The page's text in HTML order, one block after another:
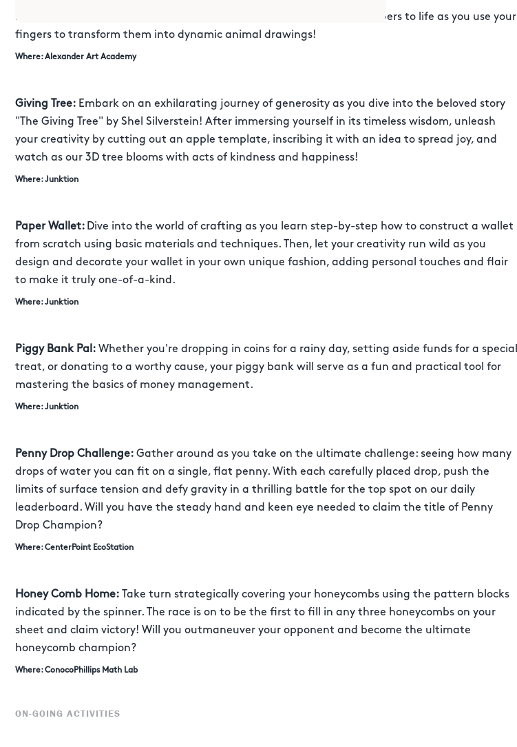
Unleash your inner artist and bring numbers to life as you use your
fingers to transform them into dynamic animal drawings!
Where: Alexander Art Academy
Giving Tree: Embark on an exhilarating journey of generosity as you dive into the beloved story
"The Giving Tree" by Shel Silverstein! After immersing yourself in its timeless wisdom, unleash
your creativity by cutting out an apple template, inscribing it with an idea to spread joy, and
watch as our 3D tree blooms with acts of kindness and happiness!
Where: Junktion
Paper Wallet: Dive into the world of crafting as you learn step-by-step how to construct a wallet
from scratch using basic materials and techniques. Then, let your creativity run wild as you
design and decorate your wallet in your own unique fashion, adding personal touches and flair
to make it truly one-of-a-kind.
Where: Junktion
Piggy Bank Pal: Whether you're dropping in coins for a rainy day, setting aside funds for a special
treat, or donating to a worthy cause, your piggy bank will serve as a fun and practical tool for
mastering the basics of money management.
Where: Junktion
Penny Drop Challenge: Gather around as you take on the ultimate challenge: seeing how many
drops of water you can fit on a single, flat penny. With each carefully placed drop, push the
limits of surface tension and defy gravity in a thrilling battle for the top spot on our daily
leaderboard. Will you have the steady hand and keen eye needed to claim the title of Penny
Drop Champion?
Where: CenterPoint EcoStation
Honey Comb Home: Take turn strategically covering your honeycombs using the pattern blocks
indicated by the spinner. The race is on to be the first to fill in any three honeycombs on your
sheet and claim victory! Will you outmaneuver your opponent and become the ultimate
honeycomb champion?
Where: ConocoPhillips Math Lab
ON-GOING ACTIVITIES